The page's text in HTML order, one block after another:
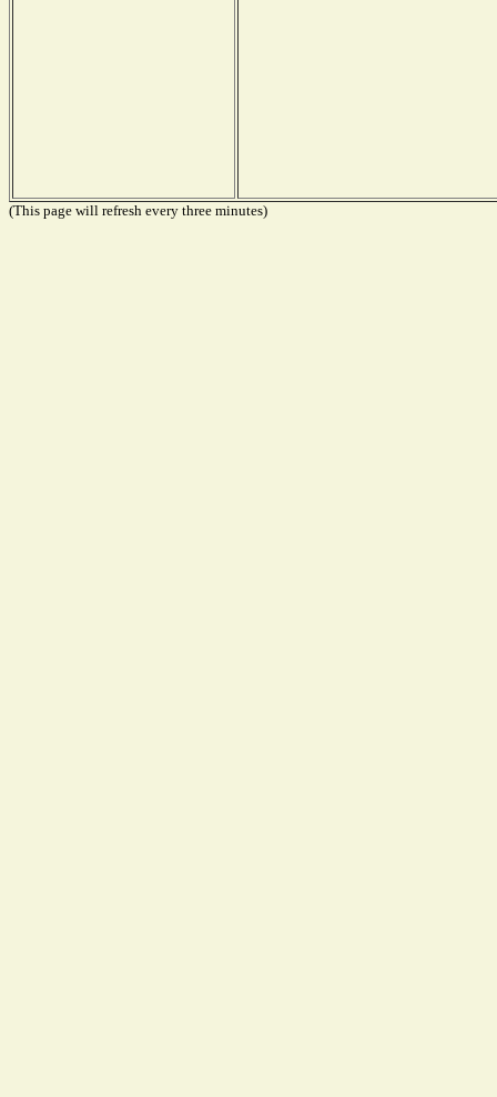
(This page will refresh every three minutes)